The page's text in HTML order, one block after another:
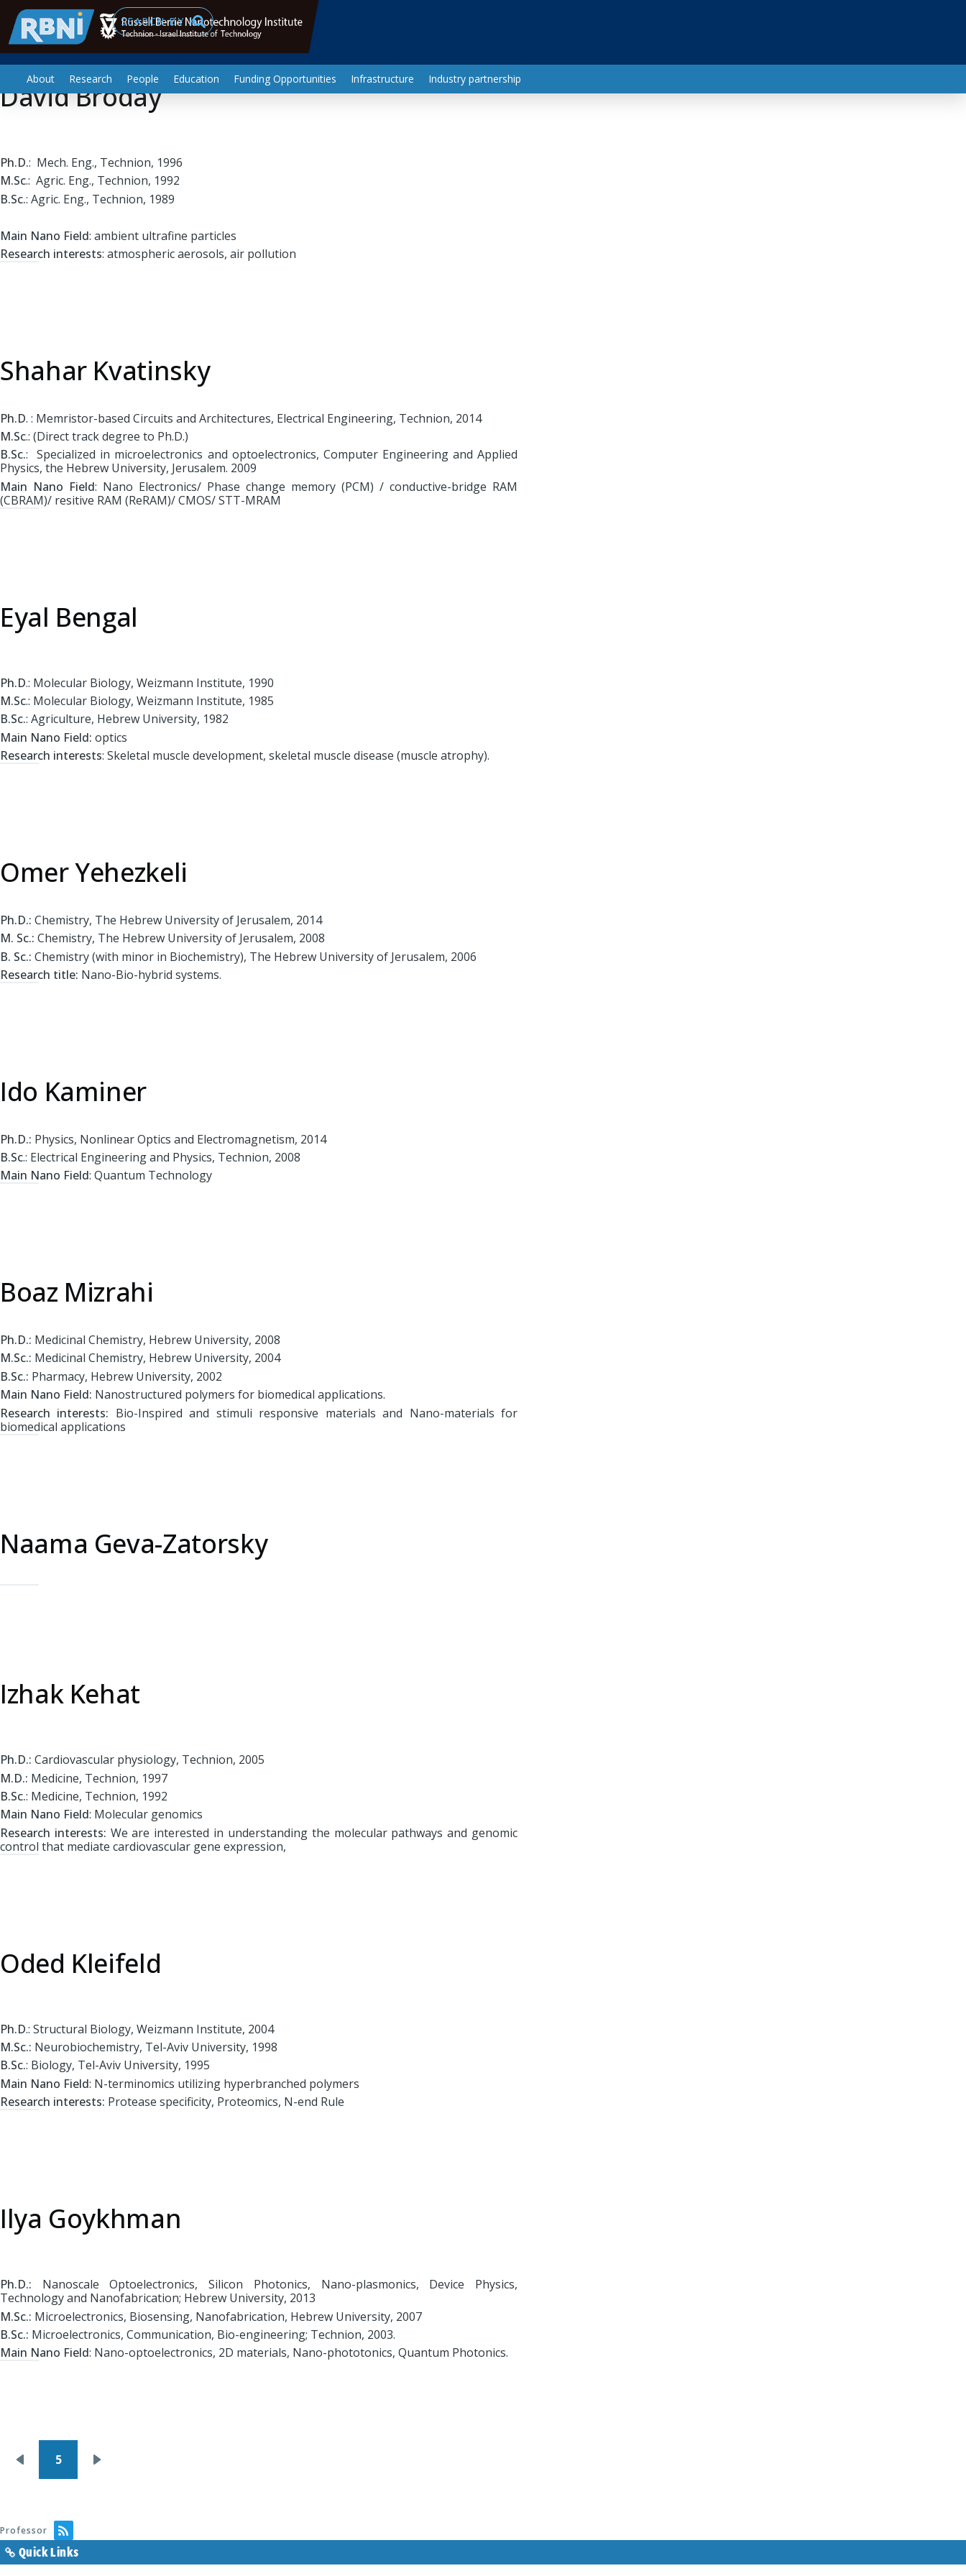
Skip to main contentSearch
About Research People Education Funding Opportunities Infrastructure Industry partnership
Professor
David Broday
Ph.D.: Mech. Eng., Technion, 1996
M.Sc.: Agric. Eng., Technion, 1992
B.Sc.: Agric. Eng., Technion, 1989
Main Nano Field: ambient ultrafine particles
Research interests: atmospheric aerosols, air pollution
Shahar Kvatinsky
Ph.D. : Memristor-based Circuits and Architectures, Electrical Engineering, Technion, 2014
M.Sc.: (Direct track degree to Ph.D.)
B.Sc.: Specialized in microelectronics and optoelectronics, Computer Engineering and Applied
Physics, the Hebrew University, Jerusalem. 2009
Main Nano Field: Nano Electronics/ Phase change memory (PCM) / conductive-bridge RAM
(CBRAM)/ resitive RAM (ReRAM)/ CMOS/ STT-MRAM
Eyal Bengal
Ph.D.: Molecular Biology, Weizmann Institute, 1990
M.Sc.: Molecular Biology, Weizmann Institute, 1985
B.Sc.: Agriculture, Hebrew University, 1982
Main Nano Field: optics
Research interests: Skeletal muscle development, skeletal muscle disease (muscle atrophy).
Omer Yehezkeli
Ph.D.: Chemistry, The Hebrew University of Jerusalem, 2014
M. Sc.: Chemistry, The Hebrew University of Jerusalem, 2008
B. Sc.: Chemistry (with minor in Biochemistry), The Hebrew University of Jerusalem, 2006
Research title: Nano-Bio-hybrid systems.
Ido Kaminer
Ph.D.: Physics, Nonlinear Optics and Electromagnetism, 2014
B.Sc.: Electrical Engineering and Physics, Technion, 2008
Main Nano Field: Quantum Technology
Boaz Mizrahi
Ph.D.: Medicinal Chemistry, Hebrew University, 2008
M.Sc.: Medicinal Chemistry, Hebrew University, 2004
B.Sc.: Pharmacy, Hebrew University, 2002
Main Nano Field: Nanostructured polymers for biomedical applications.
Research interests: Bio-Inspired and stimuli responsive materials and Nano-materials for
biomedical applications
Naama Geva-Zatorsky
Izhak Kehat
Ph.D.: Cardiovascular physiology, Technion, 2005
M.D.: Medicine, Technion, 1997
B.Sc.: Medicine, Technion, 1992
Main Nano Field: Molecular genomics
Research interests: We are interested in understanding the molecular pathways and genomic
control that mediate cardiovascular gene expression,
Oded Kleifeld
Ph.D.: Structural Biology, Weizmann Institute, 2004
M.Sc.: Neurobiochemistry, Tel-Aviv University, 1998
B.Sc.: Biology, Tel-Aviv University, 1995
Main Nano Field: N-terminomics utilizing hyperbranched polymers
Research interests: Protease specificity, Proteomics, N-end Rule
Ilya Goykhman
Ph.D.: Nanoscale Optoelectronics, Silicon Photonics, Nano-plasmonics, Device Physics,
Technology and Nanofabrication; Hebrew University, 2013
M.Sc.: Microelectronics, Biosensing, Nanofabrication, Hebrew University, 2007
B.Sc.: Microelectronics, Communication, Bio-engineering; Technion, 2003.
Main Nano Field: Nano-optoelectronics, 2D materials, Nano-phototonics, Quantum Photonics.
Pagination
Previous
5
Professor
Quick Links